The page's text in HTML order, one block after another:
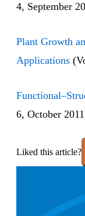
4, September
Plant Growth
Applications
6, October
Liked this article?